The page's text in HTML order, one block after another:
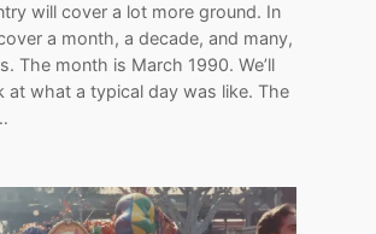
will cover a lot more ground. In
a month, a decade, and many,
The month is March 1990. We’ll
at what a typical day was like. The